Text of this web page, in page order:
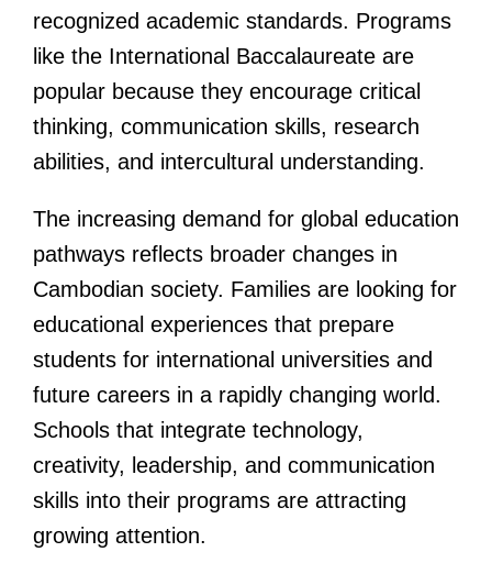
recognized academic standards. Programs
like the International Baccalaureate are
popular because they encourage critical
thinking, communication skills, research
abilities, and intercultural understanding.
The increasing demand for global education
pathways reflects broader changes in
Cambodian society. Families are looking for
educational experiences that prepare
students for international universities and
future careers in a rapidly changing world.
Schools that integrate technology,
creativity, leadership, and communication
skills into their programs are attracting
growing attention.